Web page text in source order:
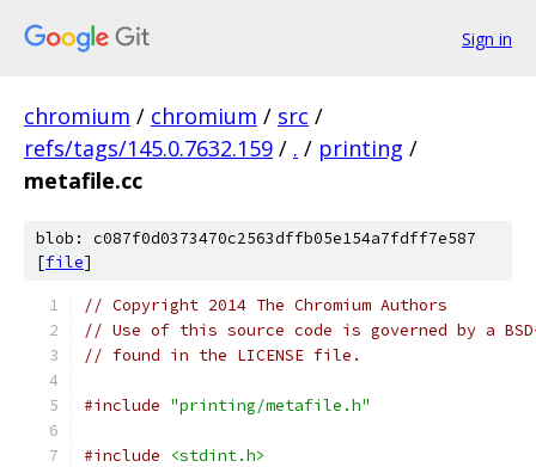
Sign in
chromium / chromium / src /
refs/tags/145.0.7632.159 / . / printing /
metafile.cc
blob: c087f0d0373470c2563dffb05e154a7fdff7e587
[file]
// Copyright 2014 The Chromium Authors
// Use of this source code is governed by a
// found in the LICENSE file.
#include "printing/metafile.h"
#include <stdint.h>